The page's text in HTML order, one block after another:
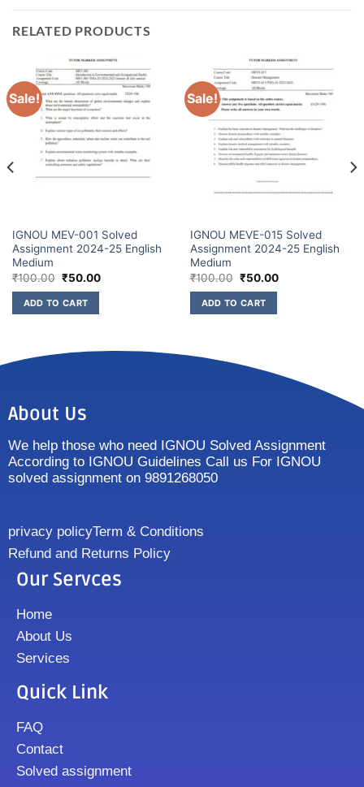
RELATED PRODUCTS
Sale!
IGNOU MEV-001 Solved
Assignment 2024-25 English
Medium
₹100.00 ₹50.00
ADD TO CART
Sale!
IGNOU MEVE-015 Solved
Assignment 2024-25 English
Medium
₹100.00 ₹50.00
ADD TO CART
About Us
We help those who need IGNOU Solved Assignment
According to IGNOU Guidelines Call us For IGNOU
solved assignment on 9891268050
privacy policyTerm & Conditions
Refund and Returns Policy
Our Servces
Home
About Us
Services
Quick Link
FAQ
Contact
Solved assignment